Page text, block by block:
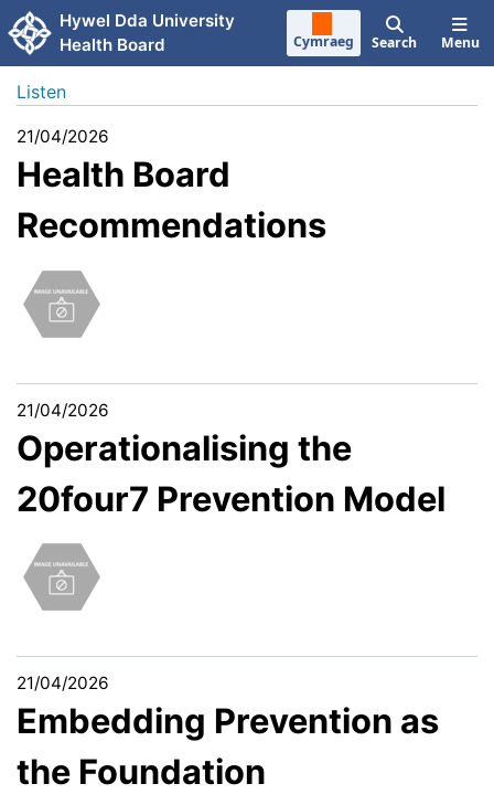
Skip to main content
Hywel Dda University
Health Board
Cymraeg Search Menu
Listen
21/04/2026
Health Board
Recommendations
21/04/2026
Operationalising the
20four7 Prevention Model
21/04/2026
Embedding Prevention as
the Foundation